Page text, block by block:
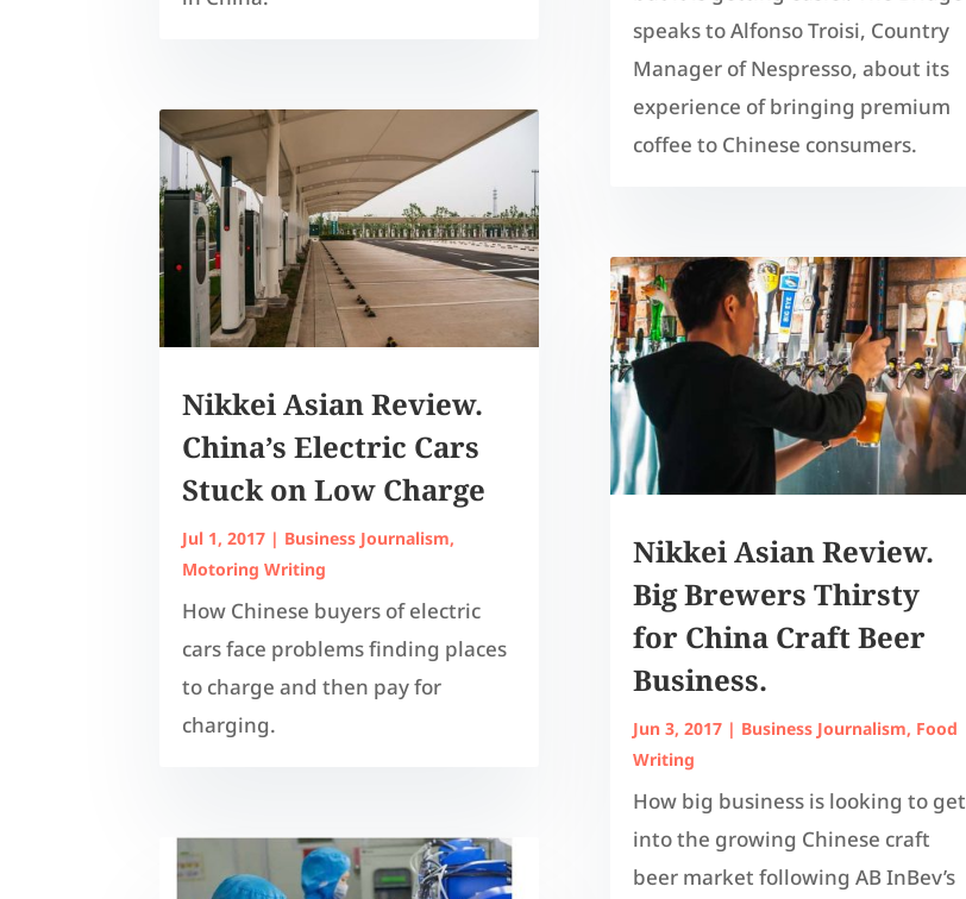
Nikkei Asian Review.
China’s Electric Cars
Stuck on Low Charge
Jul 1, 2017 | Business Journalism,
Motoring Writing
How Chinese buyers of electric
cars face problems finding places
to charge and then pay for
charging.
speaks to Alfonso Troisi, Country
Manager of Nespresso, about its
experience of bringing premium
coffee to Chinese consumers.
Nikkei Asian Review.
Big Brewers Thirsty
for China Craft Beer
Business.
Jun 3, 2017| Business Journalism, Food
Writing
How big business is looking to get
into the growing Chinese craft
beer market following AB InBev’s